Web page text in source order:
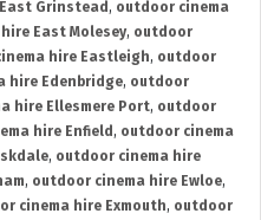
Grinstead , outdoor cinema
East Molesey, outdoor
hire Eastleigh, outdoor
hire Edenbridge, outdoor
hire Ellesmere Port, outdoor
hire Enfield , outdoor cinema
, outdoor cinema hire
, outdoor cinema hire Ewloe,
cinema hire Exmouth, outdoor